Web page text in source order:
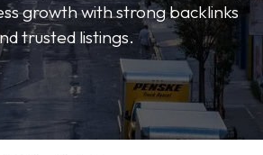
growth with strong backlinks
trusted listings.